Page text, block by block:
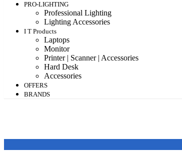
PRO-LIGHTING
Professional Lighting
Lighting Accessories
I T Products
Laptops
Monitor
Printer | Scanner | Accessories
Hard Desk
Accessories
OFFERS
BRANDS